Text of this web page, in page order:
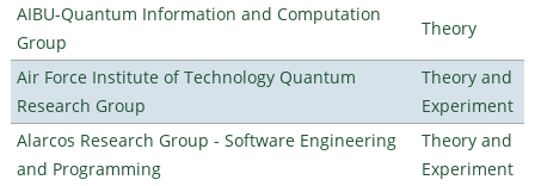
AIBU-Quantum Information and Computation
Group
Theory
Air Force Institute of Technology Quantum
Research Group
Theory and
Experiment
Alarcos Research Group - Software Engineering
and Programming
Theory and
Experiment